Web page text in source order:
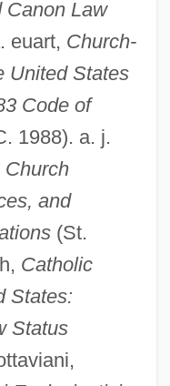
Canon Law
euart, Church-
United States
Code of
1988). a. j.
Church
and
(St.
Catholic
States:
Status